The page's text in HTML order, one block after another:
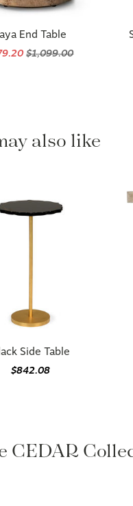
End Table
$1,099.00
also like
Side Table
$842.08
CEDAR